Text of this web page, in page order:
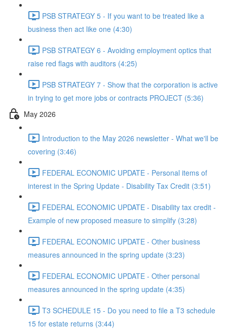
PSB STRATEGY 5 - If you want to be treated like a
business then act like one (4:30)
PSB STRATEGY 6 - Avoiding employment optics that
raise red flags with auditors (4:25)
PSB STRATEGY 7 - Show that the corporation is active
in trying to get more jobs or contracts PROJECT (5:36)
May 2026
Introduction to the May 2026 newsletter - What we'll be
covering (3:46)
FEDERAL ECONOMIC UPDATE - Personal items of
interest in the Spring Update - Disability Tax Credit (3:51)
FEDERAL ECONOMIC UPDATE - Disability tax credit -
Example of new proposed measure to simplify (3:28)
FEDERAL ECONOMIC UPDATE - Other business
measures announced in the spring update (3:23)
FEDERAL ECONOMIC UPDATE - Other personal
measures announced in the spring update (4:35)
T3 SCHEDULE 15 - Do you need to file a T3 schedule
15 for estate returns (3:44)